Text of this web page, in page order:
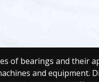
of bearings and their
and equipment.